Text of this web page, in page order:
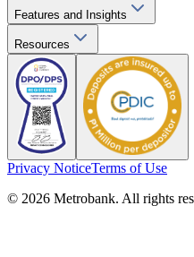
Features and Insights
Resources
Privacy NoticeTerms of Use
© 2026 Metrobank. All rights